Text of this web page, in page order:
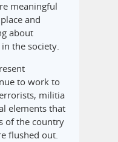
meaningful
and
about
the society.
to work to
militia
elements that
of the country
flushed out.